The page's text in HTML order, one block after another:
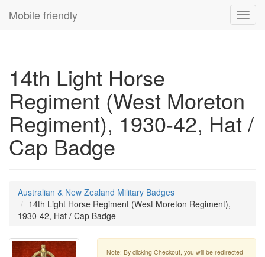
Mobile friendly
14th Light Horse
Regiment (West Moreton
Regiment), 1930-42, Hat /
Cap Badge
Australian & New Zealand Military Badges
14th Light Horse Regiment (West Moreton Regiment),
1930-42, Hat / Cap Badge
Note: By clicking Checkout, you will be redirected